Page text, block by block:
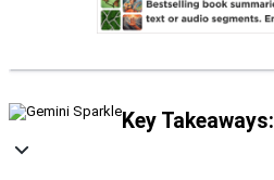
Key Takeaways: